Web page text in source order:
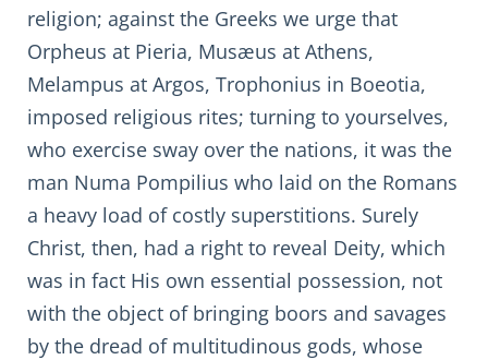
religion; against the Greeks we urge that
Orpheus at Pieria, Musæus at Athens,
Melampus at Argos, Trophonius in Boeotia,
imposed religious rites; turning to yourselves,
who exercise sway over the nations, it was the
man Numa Pompilius who laid on the Romans
a heavy load of costly superstitions. Surely
Christ, then, had a right to reveal Deity, which
was in fact His own essential possession, not
with the object of bringing boors and savages
by the dread of multitudinous gods, whose